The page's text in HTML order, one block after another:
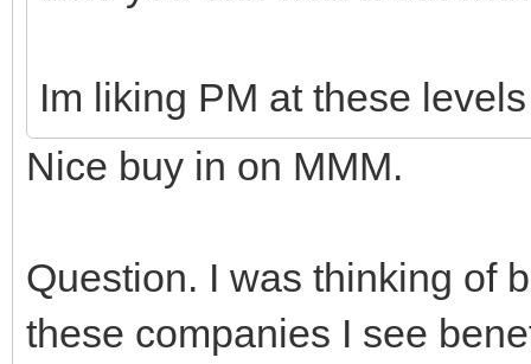
Im liking PM at these
Nice buy in on MMM.
Question. I was thinking of
these companies I see